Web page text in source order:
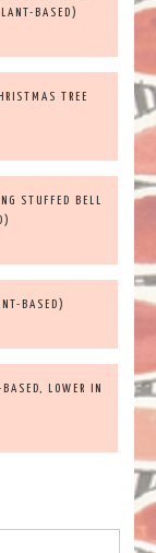
BASED)
TREE
STUFFED BELL
BASED)
LOWER IN